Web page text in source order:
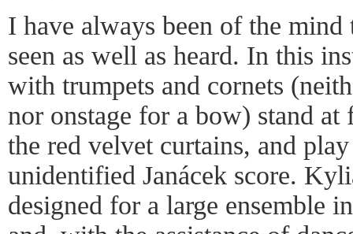
I have always been of the mind
seen as well as heard. In this
with trumpets and cornets
nor onstage for a bow) stand at
the red velvet curtains, and
unidentified Janácek score.
designed for a large ensemble